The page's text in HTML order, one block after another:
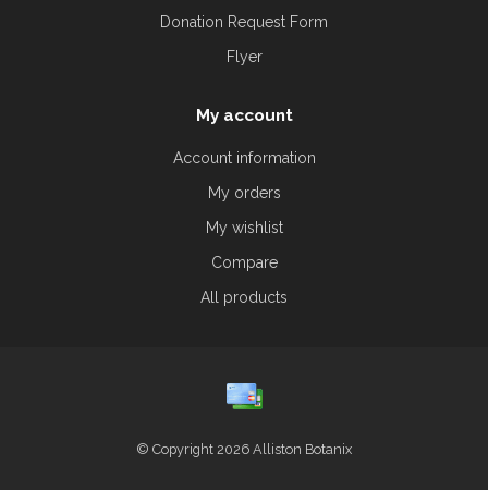
Donation Request Form
Flyer
My account
Account information
My orders
My wishlist
Compare
All products
© Copyright 2026 Alliston Botanix